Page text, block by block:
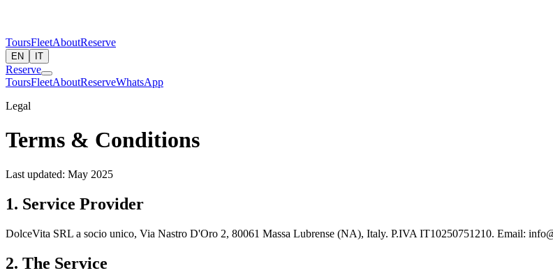
ToursFleetAboutReserve
EN IT
Reserve
ToursFleetAboutReserveWhatsApp
Legal
Terms & Conditions
Last updated: May 2025
1. Service Provider
DolceVita SRL a socio unico, Via Nastro D'Oro 2, 80061 Massa Lubrense (NA), Italy. P.IVA IT10250751210. Email:
2. The Service